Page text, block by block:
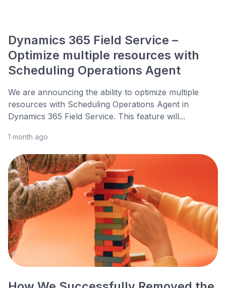
Dynamics 365 Field Service –
Optimize multiple resources with
Scheduling Operations Agent
We are announcing the ability to optimize multiple
resources with Scheduling Operations Agent in
Dynamics 365 Field Service. This feature will...
1 month ago